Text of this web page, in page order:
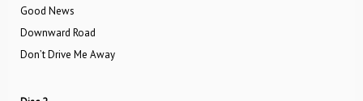
Good News
Downward Road
Don’t Drive Me Away